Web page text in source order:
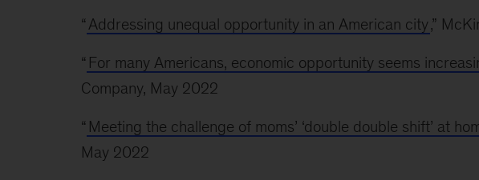
“ Addressing unequal opportunity in an American city,”
“ For many Americans, economic opportunity seems
Company, May 2022
“ Meeting the challenge of moms’ ‘double double shift’ at
May 2022